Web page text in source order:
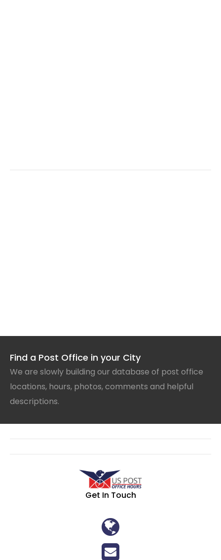
Find a Post Office in your City
We are slowly building our database of post office
locations, hours, photos, comments and helpful
descriptions.
Get In Touch